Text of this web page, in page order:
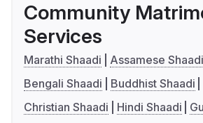
Community
Services
Marathi Shaadi
Assamese Shaadi
Bengali Shaadi
Buddhist Shaadi
Christian Shaadi
Hindi Shaadi